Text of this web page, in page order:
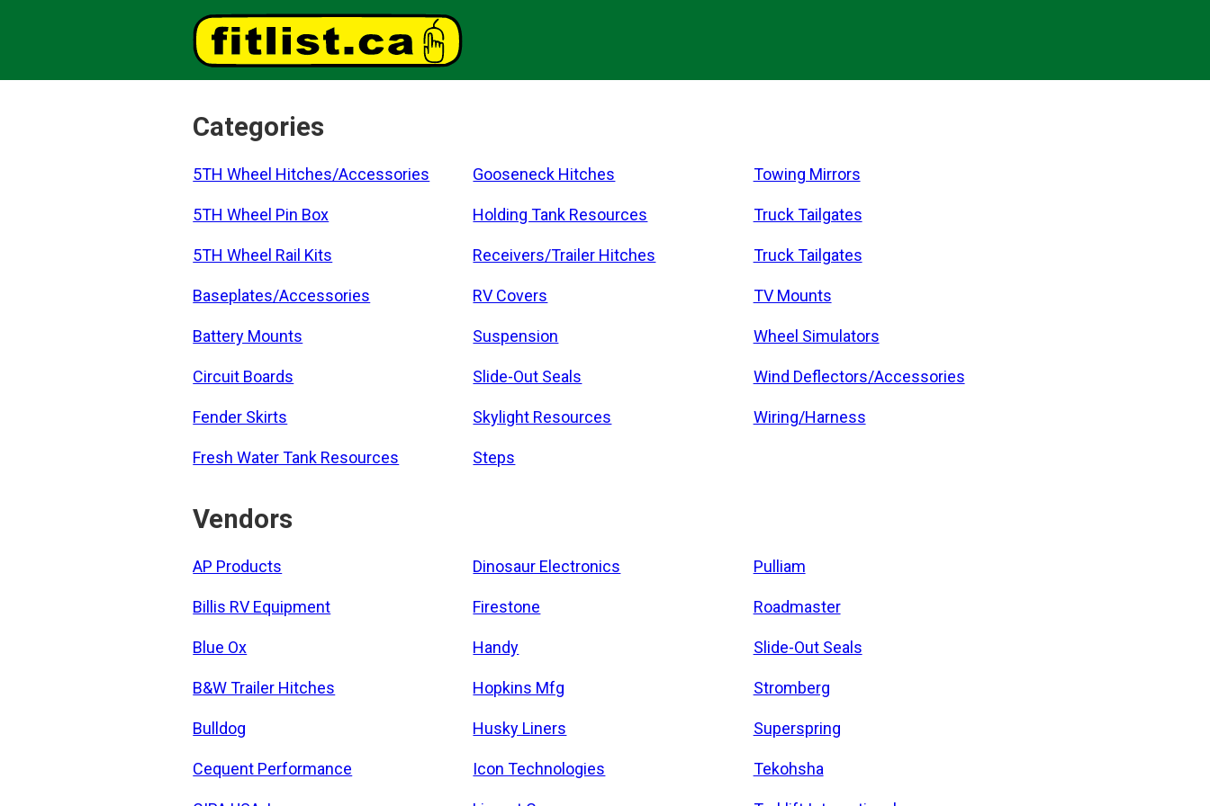
Categories
5TH Wheel Hitches/Accessories
5TH Wheel Pin Box
5TH Wheel Rail Kits
Baseplates/Accessories
Battery Mounts
Circuit Boards
Fender Skirts
Fresh Water Tank Resources
Gooseneck Hitches
Holding Tank Resources
Receivers/Trailer Hitches
RV Covers
Suspension
Slide-Out Seals
Skylight Resources
Steps
Towing Mirrors
Truck Tailgates
Truck Tailgates
TV Mounts
Wheel Simulators
Wind Deflectors/Accessories
Wiring/Harness
Vendors
AP Products
Billis RV Equipment
Blue Ox
B&W Trailer Hitches
Bulldog
Cequent Performance
Dinosaur Electronics
Firestone
Handy
Hopkins Mfg
Husky Liners
Icon Technologies
Pulliam
Roadmaster
Slide-Out Seals
Stromberg
Superspring
Tekohsha